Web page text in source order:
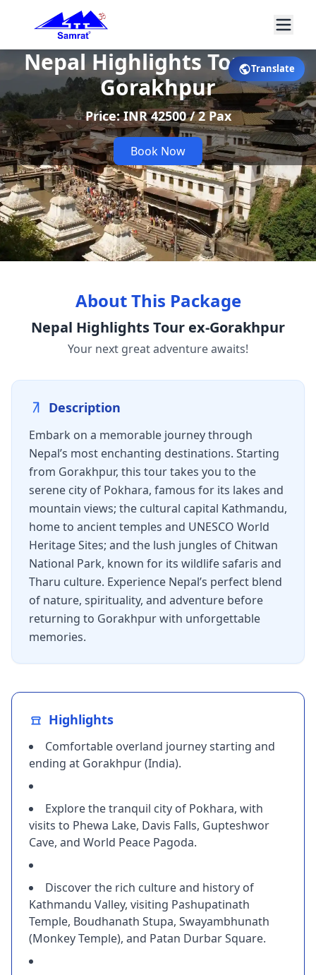
Nepal Highlights Tour ex-
Gorakhpur
Price: INR 42500 / 2 Pax
Book Now
About This Package
Nepal Highlights Tour ex-Gorakhpur
Your next great adventure awaits!
Description
Embark on a memorable journey through
Nepal’s most enchanting destinations. Starting
from Gorakhpur, this tour takes you to the
serene city of Pokhara, famous for its lakes and
mountain views; the cultural capital Kathmandu,
home to ancient temples and UNESCO World
Heritage Sites; and the lush jungles of Chitwan
National Park, known for its wildlife safaris and
Tharu culture. Experience Nepal’s perfect blend
of nature, spirituality, and adventure before
returning to Gorakhpur with unforgettable
memories.
Highlights
Comfortable overland journey starting and
ending at Gorakhpur (India).
Explore the tranquil city of Pokhara, with
visits to Phewa Lake, Davis Falls, Gupteshwor
Cave, and World Peace Pagoda.
Discover the rich culture and history of
Kathmandu Valley, visiting Pashupatinath
Temple, Boudhanath Stupa, Swayambhunath
(Monkey Temple), and Patan Durbar Square.
Translate